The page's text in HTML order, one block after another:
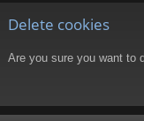
Delete cookies
Are you sure you want to